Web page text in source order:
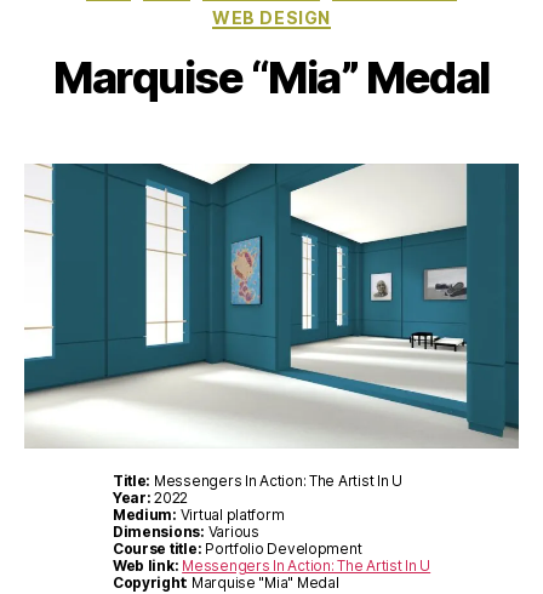
WEB DESIGN
Marquise “Mia” Medal
Title: Messengers In Action: The Artist In U
Year: 2022
Medium: Virtual platform
Dimensions: Various
Course title: Portfolio Development
Web link: Messengers In Action: The Artist In U
Copyright: Marquise "Mia" Medal